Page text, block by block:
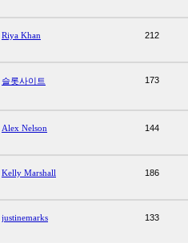
Riya Khan 212
슬롯사이트 173
Alex Nelson 144
Kelly Marshall 186
justinemarks 133